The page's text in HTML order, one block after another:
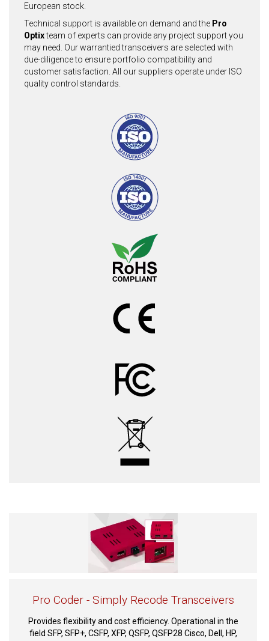
European stock.
Technical support is available on demand and the Pro
Optixteam of experts can provide any project support you
may need. Our warrantied transceivers are selected with
due-diligence to ensure portfolio compatibility and
customer satisfaction. All our suppliers operate under ISO
quality control standards.
Pro Coder - Simply Recode Transceivers
Provides flexibility and cost efficiency. Operational in the
field SFP, SFP+, CSFP, XFP, QSFP, QSFP28 Cisco, Dell, HP,